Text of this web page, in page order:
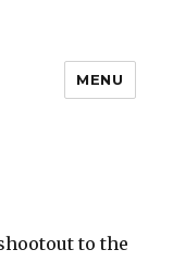
MENU
to the